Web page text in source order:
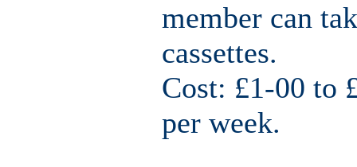
member can
cassettes.
Cost: £1-00 to
per week.